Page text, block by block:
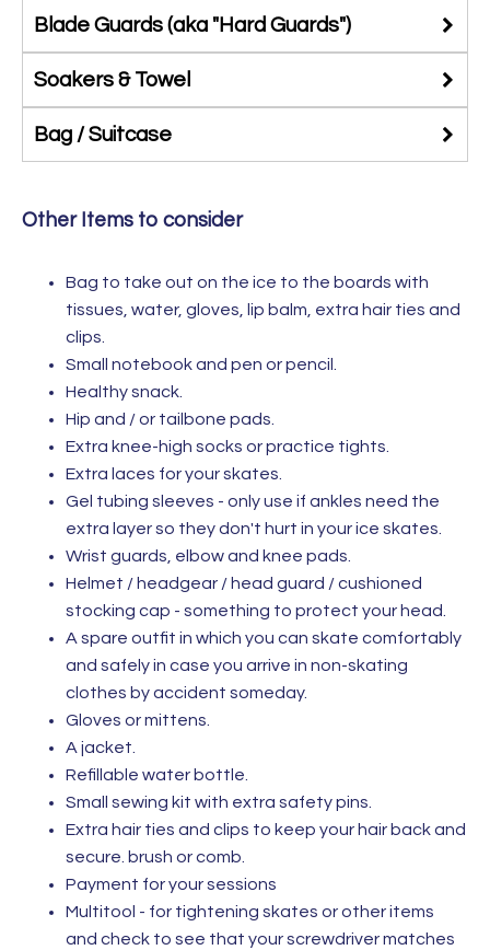
Blade Guards (aka "Hard Guards")
Soakers & Towel
Bag / Suitcase
Other Items to consider
Bag to take out on the ice to the boards with
tissues, water, gloves, lip balm, extra hair ties and
clips.
Small notebook and pen or pencil.
Healthy snack.
Hip and / or tailbone pads.
Extra knee-high socks or practice tights.
Extra laces for your skates.
Gel tubing sleeves - only use if ankles need the
extra layer so they don't hurt in your ice skates.
Wrist guards, elbow and knee pads.
Helmet / headgear / head guard / cushioned
stocking cap - something to protect your head.
​A spare outfit in which you can skate comfortably
and safely in case you arrive in non-skating
clothes by accident someday.
Gloves or mittens.
A jacket.
Refillable water bottle.
Small sewing kit with extra safety pins.
Extra hair ties and clips to keep your hair back and
secure. brush or comb.
Payment for your sessions
Multitool - for tightening skates or other items
and check to see that your screwdriver matches